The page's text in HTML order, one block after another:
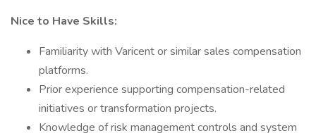
Nice to Have Skills:
Familiarity with Varicent or similar sales compensation
platforms.
Prior experience supporting compensation-related
initiatives or transformation projects.
Knowledge of risk management controls and system